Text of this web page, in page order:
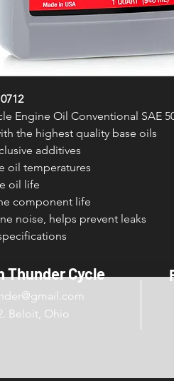
Engine Oil Conventional SAE
the highest quality base oils
additives
oil temperatures
oil life
component life
noise, helps prevent leaks
Thunder Cycle
@gmail.com
Beloit, Ohio